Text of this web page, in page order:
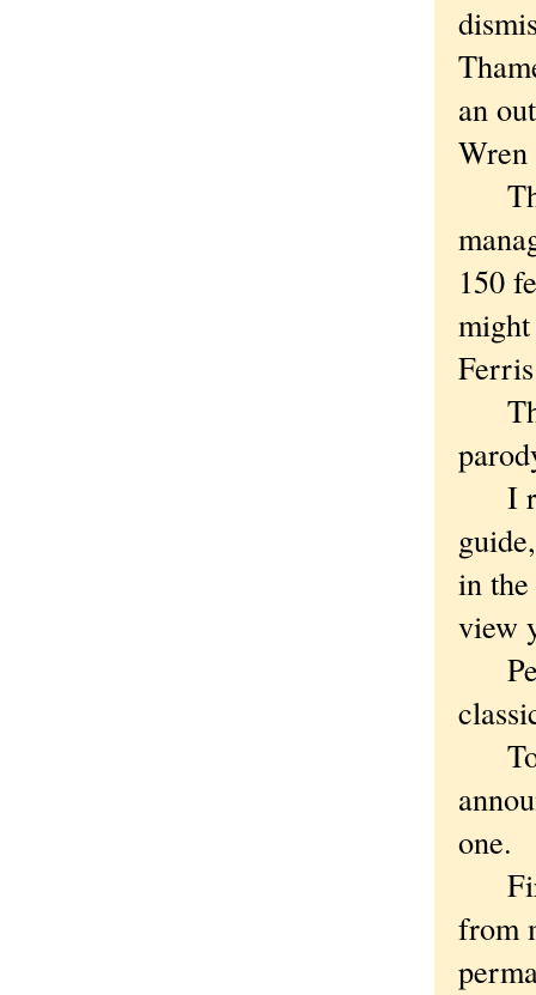
an
150
I
in
view
To
one.
from